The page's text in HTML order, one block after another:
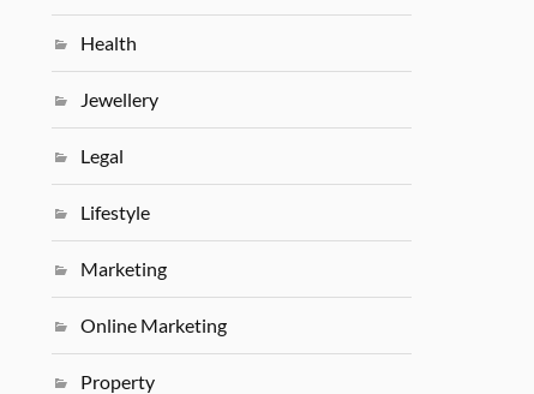
Health
Jewellery
Legal
Lifestyle
Marketing
Online Marketing
Property